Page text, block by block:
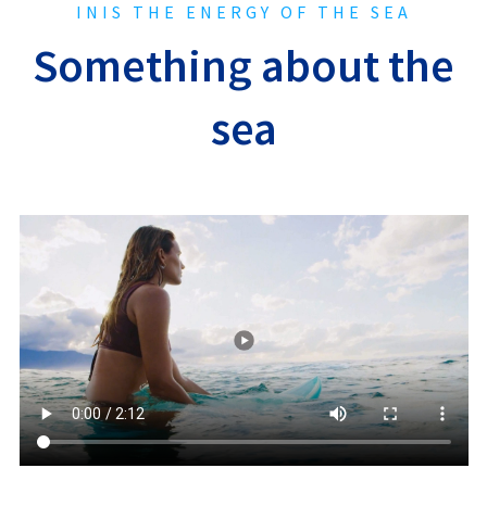
INIS THE ENERGY OF THE SEA
Something about the
sea